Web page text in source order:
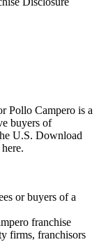
Pollo Campero is a
buyers of
U.S. Download
or buyers of a
franchise
firms, franchisors